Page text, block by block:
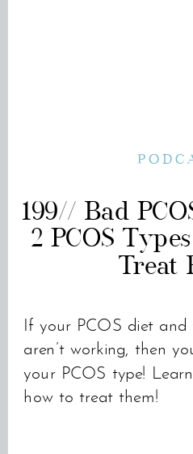
If your PCOS diet and
aren’t working, then
your PCOS type!
how to treat them!
199// Bad
2 PCOS
Treat